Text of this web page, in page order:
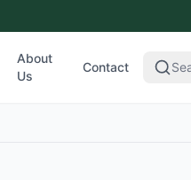
About
Us
Contact